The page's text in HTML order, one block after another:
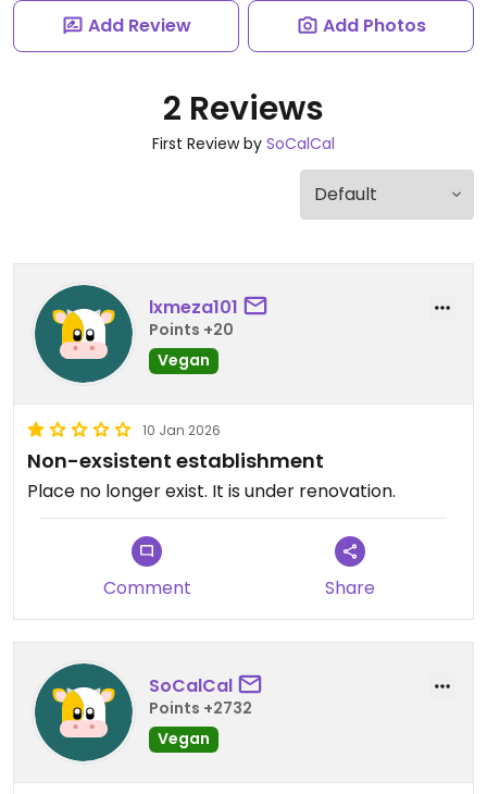
Add Review Add Photos
2 Reviews
First Review by SoCalCal
lxmeza101
Points +20
Vegan
10 Jan 2026
Non-exsistent establishment
Place no longer exist. It is under renovation.
Comment Share
SoCalCal
Points +2732
Vegan